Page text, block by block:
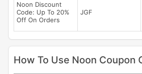
Noon Discount
Code: Up To 20%
Off On Orders
JGF
How To Use Noon Coupon